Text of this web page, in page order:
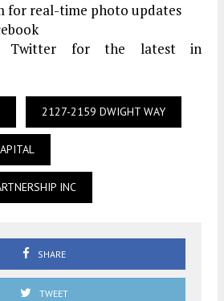
for real-time photo updates
Twitter for the latest in
2127-2159 DWIGHT WAY
INC
SHARE
TWEET